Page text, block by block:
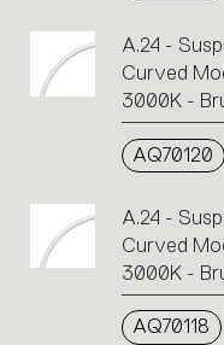
A.24 -
Curved
3000K -
AQ70120
A.24 -
Curved
3000K -
AQ70118